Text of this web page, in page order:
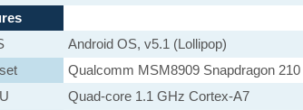
Android OS, v5.1 (Lollipop)
Qualcomm MSM8909 Snapdragon 210
Quad-core 1.1 GHz Cortex-A7